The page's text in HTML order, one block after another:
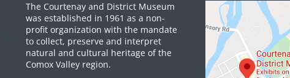
The Courtenay and District Museum
was established in 1961 as a non-
profit organization with the mandate
to collect, preserve and interpret
natural and cultural heritage of the
Comox Valley region.